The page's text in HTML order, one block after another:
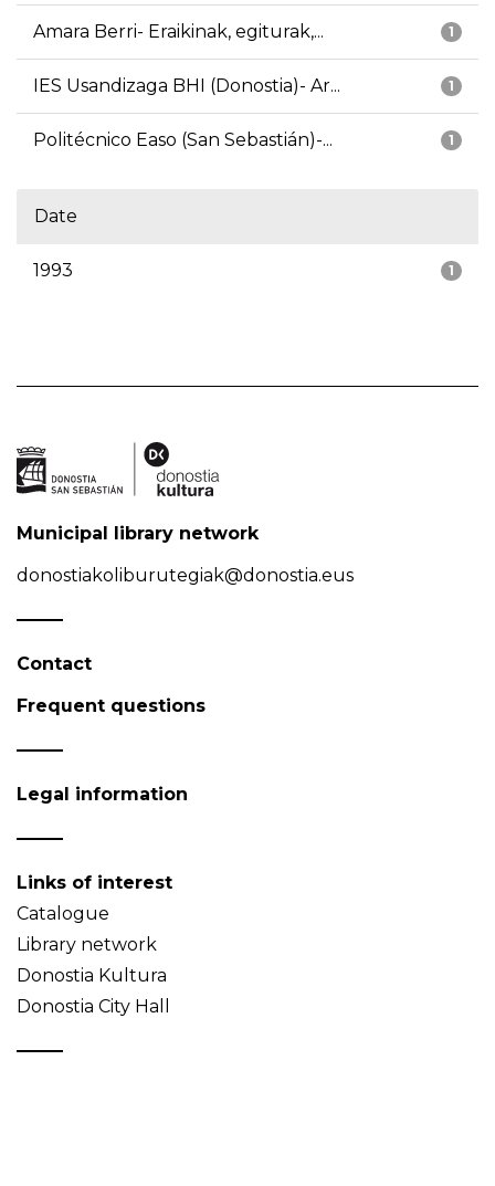
1
Amara Berri- Eraikinak, egiturak,...
1
IES Usandizaga BHI (Donostia)- Ar...
1
Politécnico Easo (San Sebastián)-...
Date
1
1993
Municipal library network
donostiakoliburutegiak@donostia.eus
Contact
Frequent questions
Legal information
Links of interest
Catalogue
Library network
Donostia Kultura
Donostia City Hall